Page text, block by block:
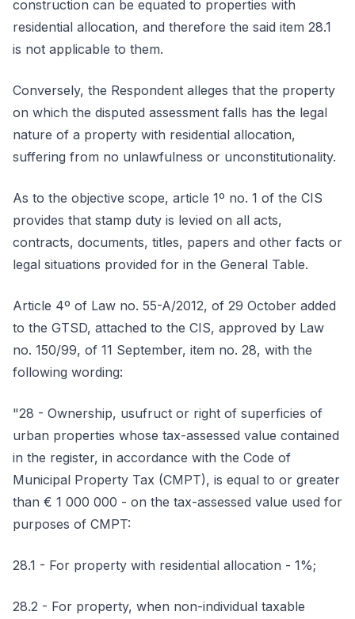
construction can be equated to properties with
residential allocation, and therefore the said item 28.1
is not applicable to them.
Conversely, the Respondent alleges that the property
on which the disputed assessment falls has the legal
nature of a property with residential allocation,
suffering from no unlawfulness or unconstitutionality.
As to the objective scope, article 1º no. 1 of the CIS
provides that stamp duty is levied on all acts,
contracts, documents, titles, papers and other facts or
legal situations provided for in the General Table.
Article 4º of Law no. 55-A/2012, of 29 October added
to the GTSD, attached to the CIS, approved by Law
no. 150/99, of 11 September, item no. 28, with the
following wording:
"28 - Ownership, usufruct or right of superficies of
urban properties whose tax-assessed value contained
in the register, in accordance with the Code of
Municipal Property Tax (CMPT), is equal to or greater
than € 1 000 000 - on the tax-assessed value used for
purposes of CMPT:
28.1 - For property with residential allocation - 1%;
28.2 - For property, when non-individual taxable